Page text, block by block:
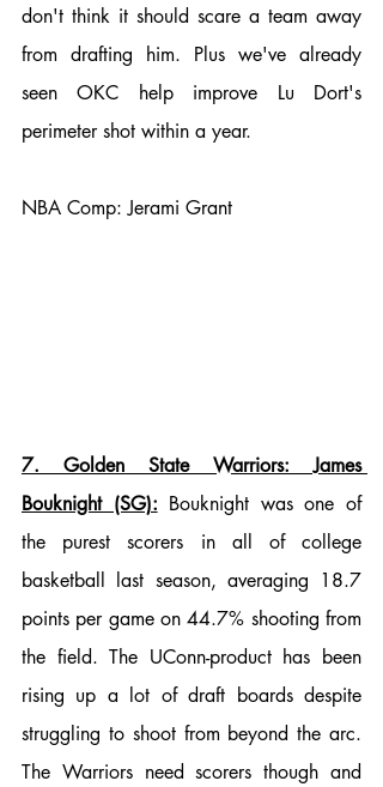
don't think it should scare a team away
from drafting him. Plus we've already
seen OKC help improve Lu Dort's
perimeter shot within a year.
NBA Comp: Jerami Grant
7. Golden State Warriors: James
Bouknight (SG): Bouknight was one of
the purest scorers in all of college
basketball last season, averaging 18.7
points per game on 44.7% shooting from
the field. The UConn-product has been
rising up a lot of draft boards despite
struggling to shoot from beyond the arc.
The Warriors need scorers though and